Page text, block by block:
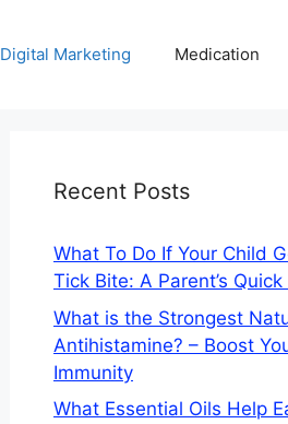
Digital Marketing Medication
Recent Posts
What To Do If Your Child
Tick Bite: A Parent’s
What is the Strongest
Antihistamine? – Boost
Immunity
What Essential Oils Help